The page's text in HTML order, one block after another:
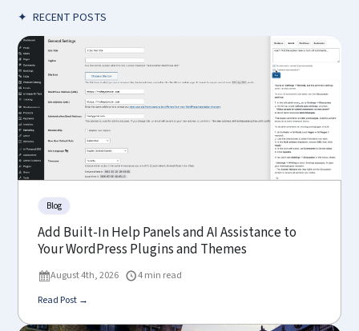
✦ RECENT POSTS
Blog
Add Built-In Help Panels and AI Assistance to
Your WordPress Plugins and Themes
August 4th, 2026
4 min read
Read Post →